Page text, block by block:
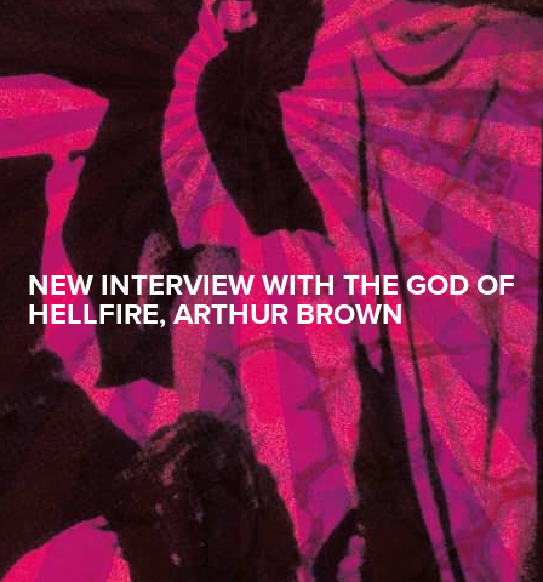
NEW INTERVIEW WITH THE GOD OF
HELLFIRE, ARTHUR BROWN